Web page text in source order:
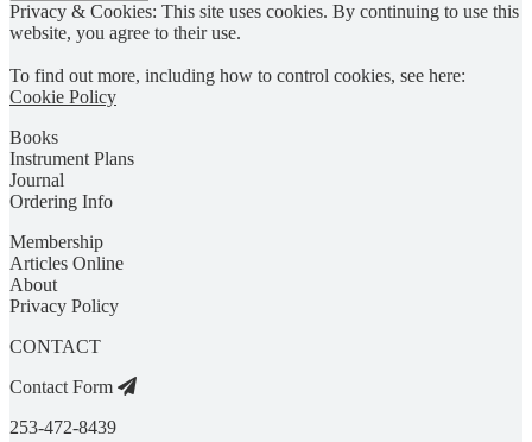
Privacy & Cookies: This site uses cookies. By continuing to use this
website, you agree to their use.
To find out more, including how to control cookies, see here:
Cookie Policy
Books
Instrument Plans
Journal
Ordering Info
Membership
Articles Online
About
Privacy Policy
CONTACT
Contact Form
253-472-8439